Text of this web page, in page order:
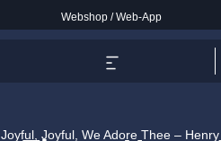
Webshop /Web-App
Joyful, We Adore Thee –